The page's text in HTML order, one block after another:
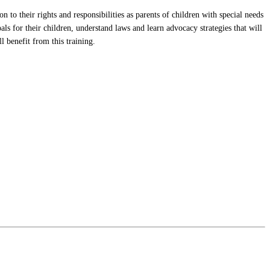
their rights and responsibilities as parents of children with special needs
for their children, understand laws and learn advocacy strategies that will
benefit from this training.